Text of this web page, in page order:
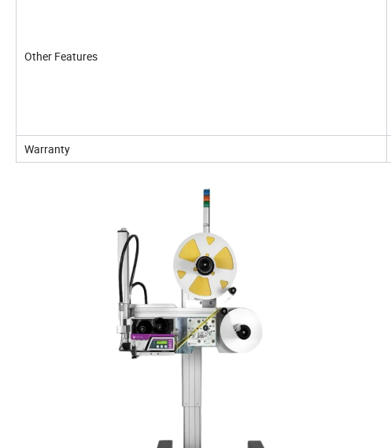
Other Features
Warranty